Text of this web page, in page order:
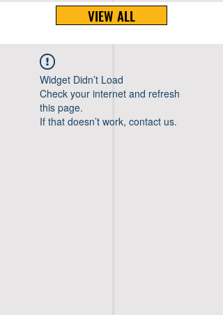
VIEW ALL
Widget Didn’t Load
Check your internet and refresh
this page.
If that doesn’t work, contact us.